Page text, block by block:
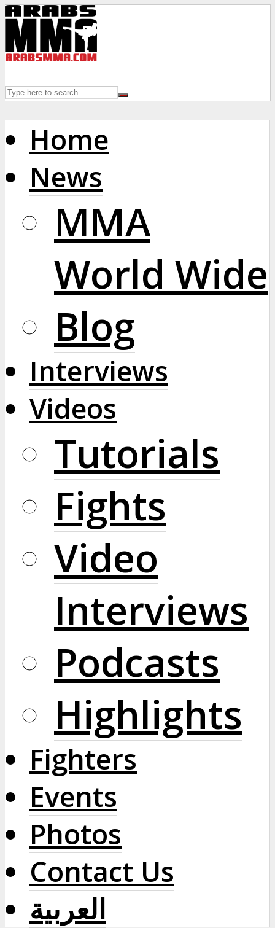
Home
News
MMA
World Wide
Blog
Interviews
Videos
Tutorials
Fights
Video
Interviews
Podcasts
Highlights
Fighters
Events
Photos
Contact Us
العربية